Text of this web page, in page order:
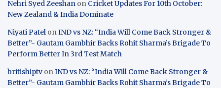
Nehri Syed Zeeshan on Cricket Updates For 10th October:
New Zealand & India Dominate
Niyati Patel onIND vs NZ: “India Will Come Back Stronger &
Better”- Gautam Gambhir Backs Rohit Sharma’s Brigade To
Perform Better In 3rd Test Match
britishiptv onIND vs NZ: “India Will Come Back Stronger &
Better”- Gautam Gambhir Backs Rohit Sharma’s Brigade To